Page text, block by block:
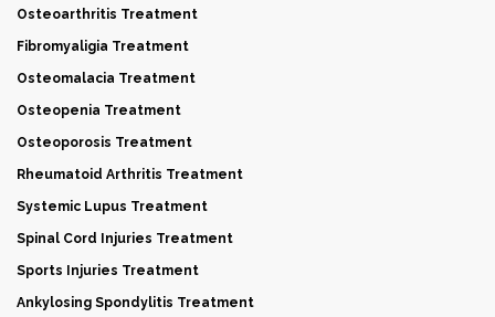
Osteoarthritis Treatment
Fibromyaligia Treatment
Osteomalacia Treatment
Osteopenia Treatment
Osteoporosis Treatment
Rheumatoid Arthritis Treatment
Systemic Lupus Treatment
Spinal Cord Injuries Treatment
Sports Injuries Treatment
Ankylosing Spondylitis Treatment